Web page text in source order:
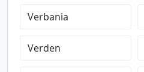
Verbania
Verden